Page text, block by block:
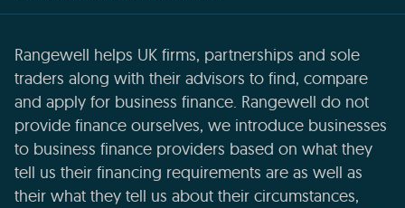
Rangewell helps UK firms, partnerships and sole
traders along with their advisors to find, compare
and apply for business finance. Rangewell do not
provide finance ourselves, we introduce businesses
to business finance providers based on what they
tell us their financing requirements are as well as
their what they tell us about their circumstances,